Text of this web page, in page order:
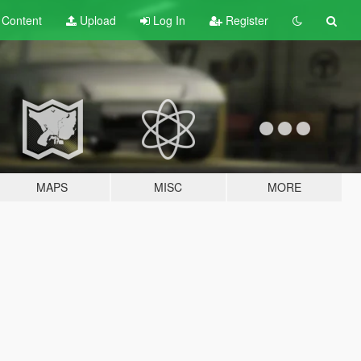
Content Upload Log In Register
MAPS MISC MORE